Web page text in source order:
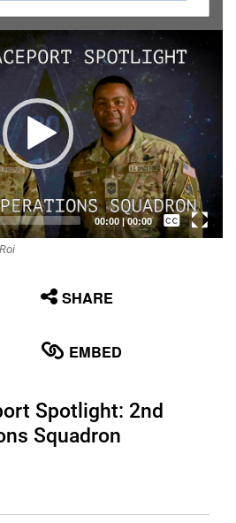
00:00|00:00
Captions /
SHARE
EMBED
Spotlight: 2nd
Squadron